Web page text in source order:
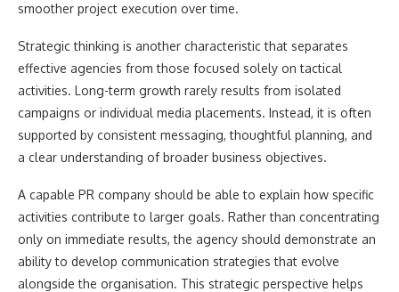
smoother project execution over time.
Strategic thinking is another characteristic that separates
effective agencies from those focused solely on tactical
activities. Long-term growth rarely results from isolated
campaigns or individual media placements. Instead, it is often
supported by consistent messaging, thoughtful planning, and
a clear understanding of broader business objectives.
A capable PR company should be able to explain how specific
activities contribute to larger goals. Rather than concentrating
only on immediate results, the agency should demonstrate an
ability to develop communication strategies that evolve
alongside the organisation. This strategic perspective helps